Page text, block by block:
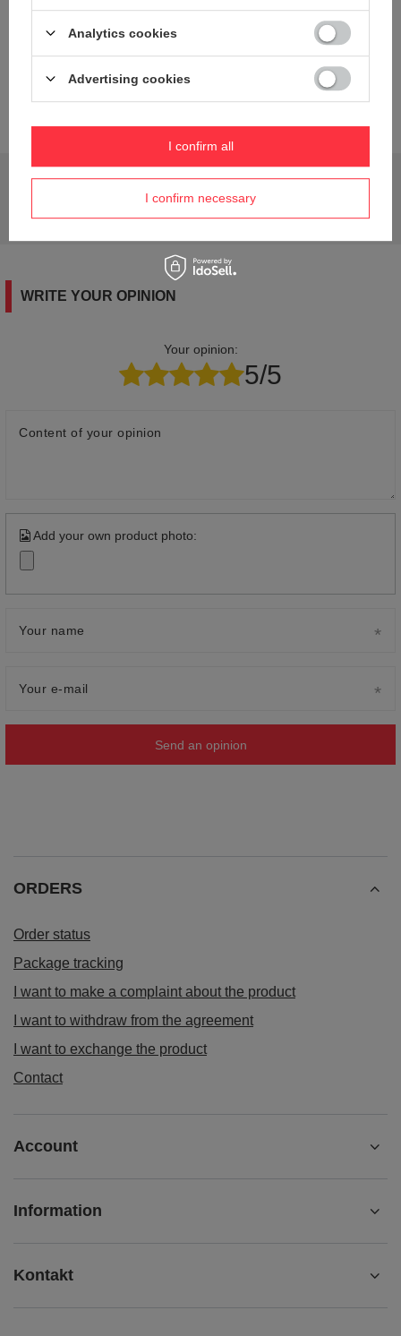
Color
Weight (g)
Do you need help? Do you have any questions?
Ask a question and we'll respond promptly,
WRITE YOUR OPINION
Your opinion:
5/5
Content of your opinion
Add your own product photo:
Your name
Your e-mail
Send an opinion
ORDERS
Order status
Package tracking
I want to make a complaint about the product
I want to withdraw from the agreement
I want to exchange the product
Contact
Account
Information
Kontakt
Analytics cookies
Advertising cookies
I confirm necessary
I confirm all